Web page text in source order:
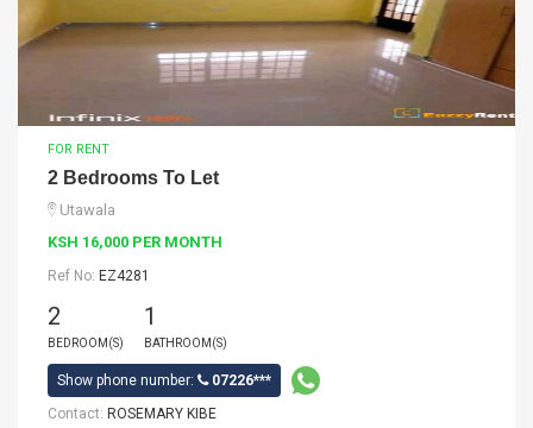
FOR RENT
2 Bedrooms To Let
Utawala
KSH 16,000 PER MONTH
Ref No: EZ4281
2
BEDROOM(S)
1
BATHROOM(S)
Show phone number:
07226***
Contact: ROSEMARY KIBE